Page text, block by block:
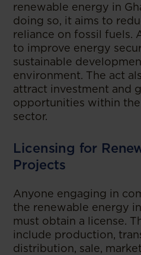
renewable energy in
doing so, it aims to
reliance on fossil fuels.
to improve energy
sustainable
environment. The act
attract investment and
opportunities within
sector.
Licensing for
Projects
Anyone engaging in
the renewable energy
must obtain a license.
include production,
distribution, sale,